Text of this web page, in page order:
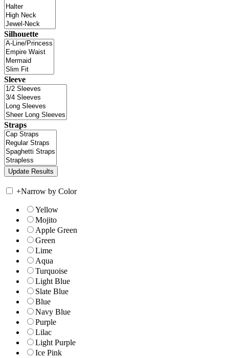
Silhouette
Sleeve
Straps
+Narrow by Color
Yellow
Mojito
Apple Green
Green
Lime
Aqua
Turquoise
Light Blue
Slate Blue
Blue
Navy Blue
Purple
Lilac
Light Purple
Ice Pink